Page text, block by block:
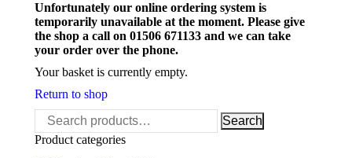
Unfortunately our online ordering system is
temporarily unavailable at the moment. Please give
the shop a call on 01506 671133 and we can take
your order over the phone.
Your basket is currently empty.
Return to shop
Search
for:
Search
Product categories